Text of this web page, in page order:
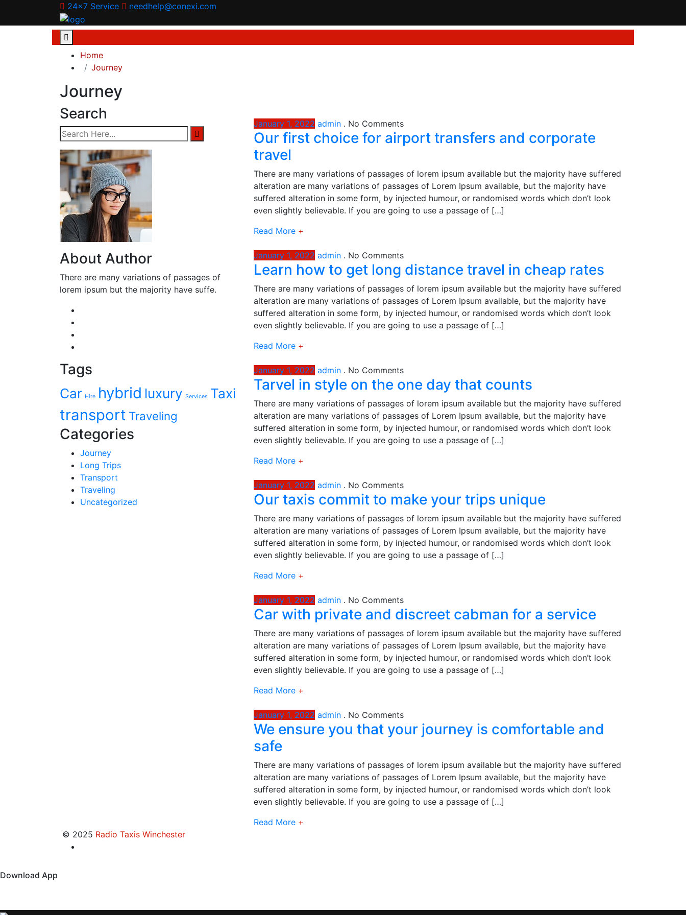
24x7 Service needhelp@conexi.com
Home
Journey
Journey
Search
About Author
There are many variations of passages of
lorem ipsum but the majority have suffe.
Tags
Car Hire hybrid luxury Services Taxi
transport Traveling
Categories
Journey
Long Trips
Transport
Traveling
Uncategorized
January 1, 2022 admin . No Comments
Our first choice for airport transfers and corporate
travel
There are many variations of passages of lorem ipsum available but the majority have suffered
alteration are many variations of passages of Lorem Ipsum available, but the majority have
suffered alteration in some form, by injected humour, or randomised words which don’t look
even slightly believable. If you are going to use a passage of […]
Read More +
January 1, 2022 admin . No Comments
Learn how to get long distance travel in cheap rates
There are many variations of passages of lorem ipsum available but the majority have suffered
alteration are many variations of passages of Lorem Ipsum available, but the majority have
suffered alteration in some form, by injected humour, or randomised words which don’t look
even slightly believable. If you are going to use a passage of […]
Read More +
January 1, 2022 admin . No Comments
Tarvel in style on the one day that counts
There are many variations of passages of lorem ipsum available but the majority have suffered
alteration are many variations of passages of Lorem Ipsum available, but the majority have
suffered alteration in some form, by injected humour, or randomised words which don’t look
even slightly believable. If you are going to use a passage of […]
Read More +
January 1, 2022 admin . No Comments
Our taxis commit to make your trips unique
There are many variations of passages of lorem ipsum available but the majority have suffered
alteration are many variations of passages of Lorem Ipsum available, but the majority have
suffered alteration in some form, by injected humour, or randomised words which don’t look
even slightly believable. If you are going to use a passage of […]
Read More +
January 1, 2022 admin . No Comments
Car with private and discreet cabman for a service
There are many variations of passages of lorem ipsum available but the majority have suffered
alteration are many variations of passages of Lorem Ipsum available, but the majority have
suffered alteration in some form, by injected humour, or randomised words which don’t look
even slightly believable. If you are going to use a passage of […]
Read More +
January 1, 2022 admin . No Comments
We ensure you that your journey is comfortable and
safe
There are many variations of passages of lorem ipsum available but the majority have suffered
alteration are many variations of passages of Lorem Ipsum available, but the majority have
suffered alteration in some form, by injected humour, or randomised words which don’t look
even slightly believable. If you are going to use a passage of […]
Read More +
© 2025 Radio Taxis Winchester
Download App